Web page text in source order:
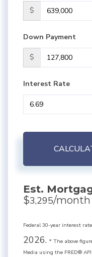
$
Down Payment
$
Interest Rate
Est.
$3,295/month
Federal 30-year interest
2026. * The above
Media using the FRED®